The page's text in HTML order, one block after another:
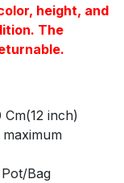
height, and
The
inch)
Bag